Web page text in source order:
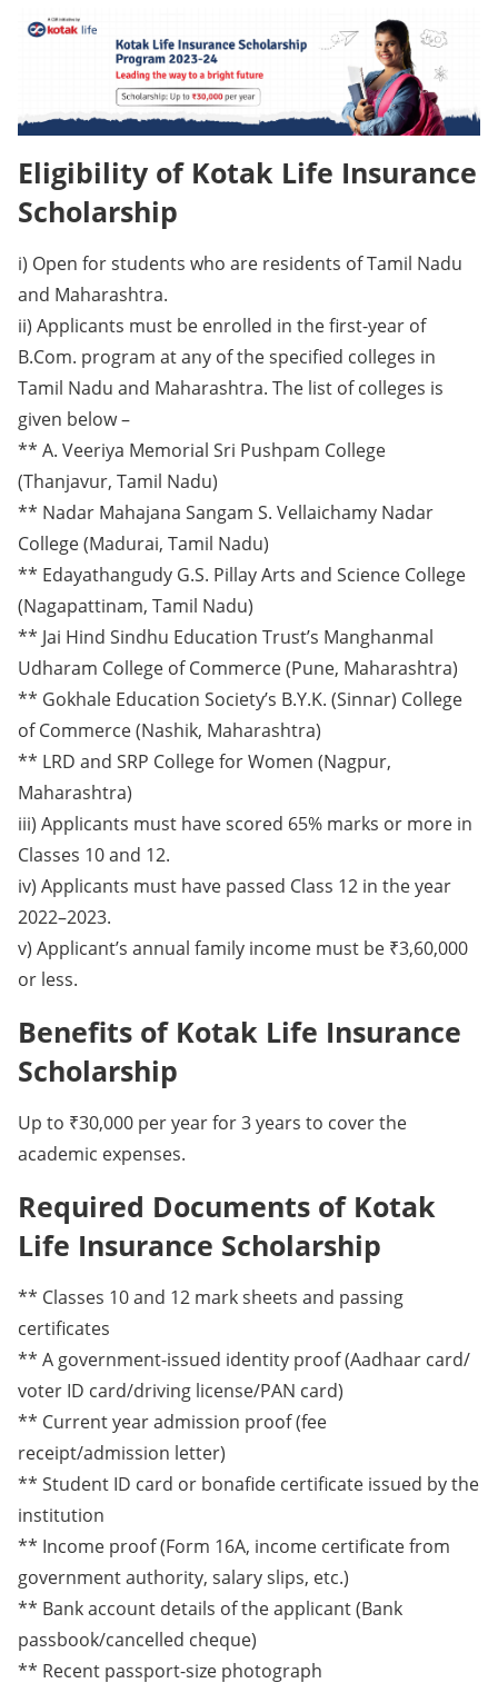
Eligibility of Kotak Life Insurance
Scholarship
i) Open for students who are residents of Tamil Nadu
and Maharashtra.
ii) Applicants must be enrolled in the first-year of
B.Com. program at any of the specified colleges in
Tamil Nadu and Maharashtra. The list of colleges is
given below –
** A. Veeriya Memorial Sri Pushpam College
(Thanjavur, Tamil Nadu)
** Nadar Mahajana Sangam S. Vellaichamy Nadar
College (Madurai, Tamil Nadu)
** Edayathangudy G.S. Pillay Arts and Science College
(Nagapattinam, Tamil Nadu)
** Jai Hind Sindhu Education Trust’s Manghanmal
Udharam College of Commerce (Pune, Maharashtra)
** Gokhale Education Society’s B.Y.K. (Sinnar) College
of Commerce (Nashik, Maharashtra)
** LRD and SRP College for Women (Nagpur,
Maharashtra)
iii) Applicants must have scored 65% marks or more in
Classes 10 and 12.
iv) Applicants must have passed Class 12 in the year
2022–2023.
v) Applicant’s annual family income must be ₹3,60,000
or less.
Benefits of Kotak Life Insurance
Scholarship
Up to ₹30,000 per year for 3 years to cover the
academic expenses.
Required Documents of Kotak
Life Insurance Scholarship
** Classes 10 and 12 mark sheets and passing
certificates
** A government-issued identity proof (Aadhaar card/
voter ID card/driving license/PAN card)
** Current year admission proof (fee
receipt/admission letter)
** Student ID card or bonafide certificate issued by the
institution
** Income proof (Form 16A, income certificate from
government authority, salary slips, etc.)
** Bank account details of the applicant (Bank
passbook/cancelled cheque)
** Recent passport-size photograph